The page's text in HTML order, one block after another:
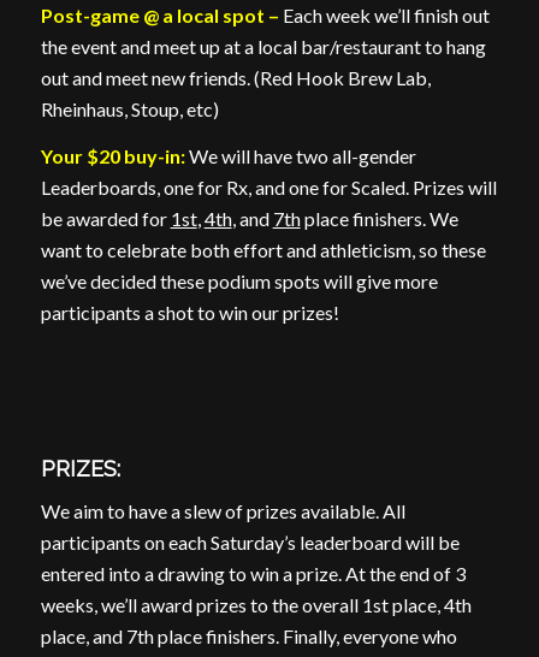
Post-game @ a local spot – Each week we’ll finish out
the event and meet up at a local bar/restaurant to hang
out and meet new friends. (Red Hook Brew Lab,
Rheinhaus, Stoup, etc)
Your $20 buy-in:We will have two all-gender
Leaderboards, one for Rx, and one for Scaled. Prizes will
be awarded for 1st,4th, and 7thplace finishers. We
want to celebrate both effort and athleticism, so these
we’ve decided these podium spots will give more
participants a shot to win our prizes!
PRIZES:
We aim to have a slew of prizes available. All
participants on each Saturday’s leaderboard will be
entered into a drawing to win a prize. At the end of 3
weeks, we’ll award prizes to the overall 1st place, 4th
place, and 7th place finishers. Finally, everyone who